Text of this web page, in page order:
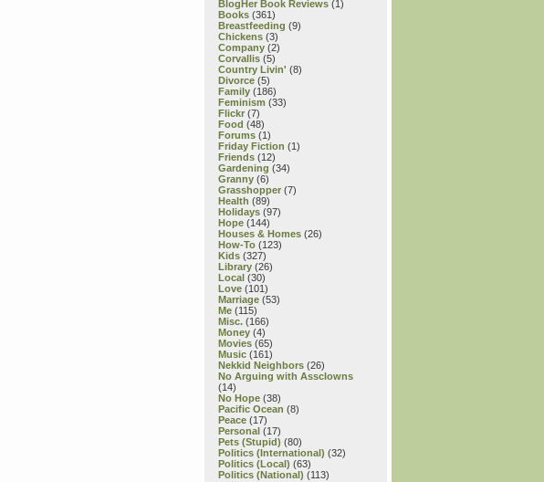
BlogHer Book Reviews (1)
Books (361)
Breastfeeding (9)
Chickens (3)
Company (2)
Corvallis (5)
Country Livin' (8)
Divorce (5)
Family (186)
Feminism (33)
Flickr (7)
Food (48)
Forums (1)
Friday Fiction (1)
Friends (12)
Gardening (34)
Granny (6)
Grasshopper (7)
Health (89)
Holidays (97)
Hope (144)
Houses & Homes (26)
How-To (123)
Kids (327)
Library (26)
Local (30)
Love (101)
Marriage (53)
Me (115)
Misc. (166)
Money (4)
Movies (65)
Music (161)
Nekkid Neighbors (26)
No Arguing with Assclowns
(14)
No Hope (38)
Pacific Ocean (8)
Peace (17)
Personal (17)
Pets (Stupid) (80)
Politics (International) (32)
Politics (Local) (63)
Politics (National) (113)